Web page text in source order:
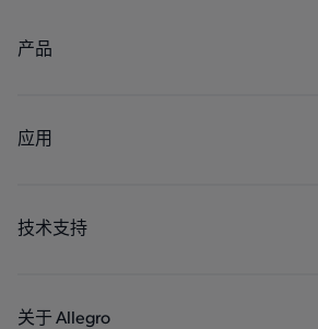
产品
调节
应用
工业
技术支持
封装
关于 Allegro